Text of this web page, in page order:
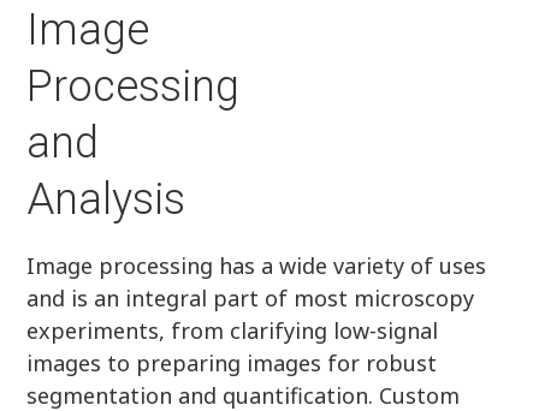
Image
Processing
and
Analysis
Image processing has a wide variety of uses
and is an integral part of most microscopy
experiments, from clarifying low-signal
images to preparing images for robust
segmentation and quantification. Custom